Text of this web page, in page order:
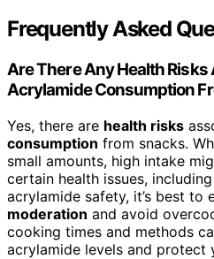
Frequently Asked
Are There Any Health
Acrylamide Consumption
Yes, there are health risks
consumption from snacks.
small amounts, high intake
certain health issues,
acrylamide safety, it’s best to
moderation and avoid
cooking times and methods
acrylamide levels and protect